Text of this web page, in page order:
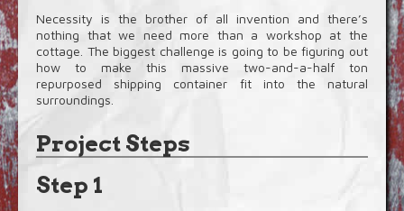
Necessity is the brother of all invention and there’s
nothing that we need more than a workshop at the
cottage. The biggest challenge is going to be figuring out
how to make this massive two-and-a-half ton
repurposed shipping container fit into the natural
surroundings.
Project Steps
Step 1